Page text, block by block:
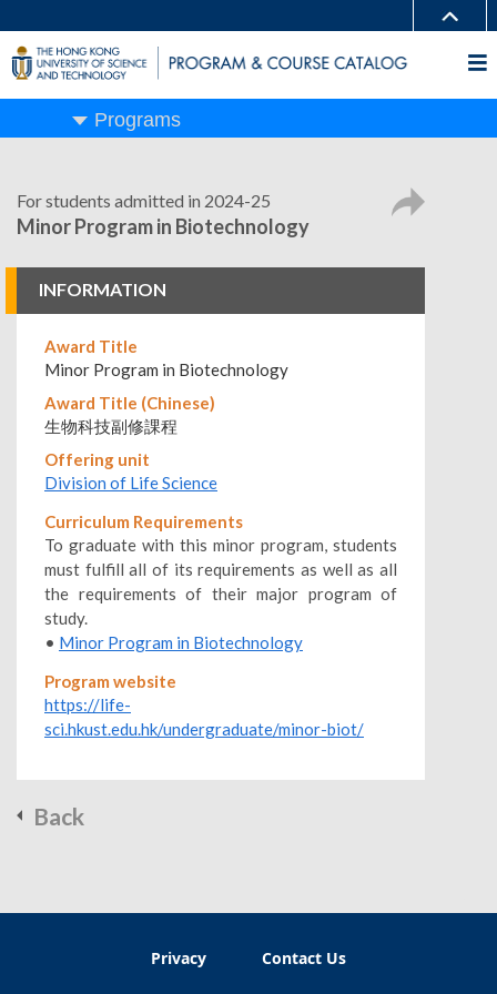
Programs
For students admitted in 2024-25
Minor Program in Biotechnology
INFORMATION
Award Title
Minor Program in Biotechnology
Award Title (Chinese)
生物科技副修課程
Offering unit
Division of Life Science
Curriculum Requirements
To graduate with this minor program, students
must fulfill all of its requirements as well as all
the requirements of their major program of
study.
• Minor Program in Biotechnology
Program website
https://life-
sci.hkust.edu.hk/undergraduate/minor-biot/
Back
Privacy Contact Us